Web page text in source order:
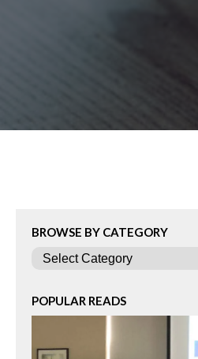
BROWSE BY CATEGORY
Categories
POPULAR READS